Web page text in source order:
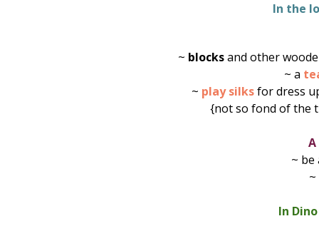
In the
~ blocksand other
~ a
~ play silksfor dress
{not so fond of the
~ be
In